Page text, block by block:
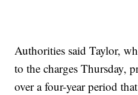
Authorities said Taylor,
to the charges Thursday,
over a four-year period